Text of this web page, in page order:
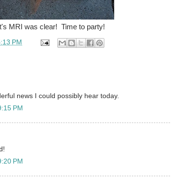
MRI was clear! Time to party!
PM
news I could possibly hear today.
PM
PM